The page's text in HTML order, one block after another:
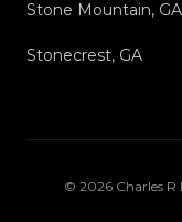
Stone Mountain, GA
Stonecrest, GA
© 2026 Charles